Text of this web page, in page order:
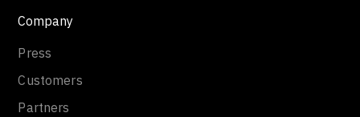
Company
Press
Customers
Partners